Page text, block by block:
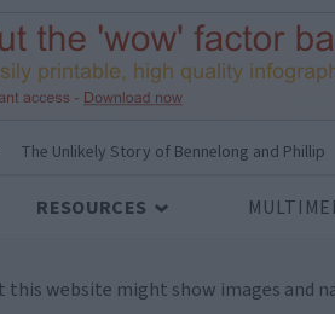
The Unlikely Story of Bennelong and Phillip
RESOURCES
website might show images and